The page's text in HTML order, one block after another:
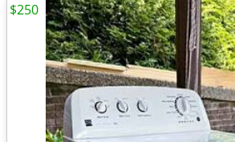
$250